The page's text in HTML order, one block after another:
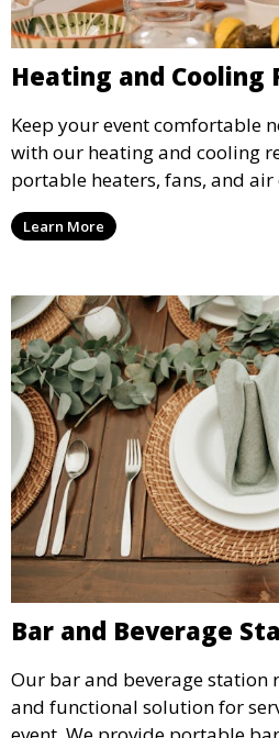
Heating and Cooling
Keep your event comfortable
with our heating and cooling
portable heaters, fans, and
ensure that your guests
outdoor or indoor events.
Learn More
Bar and Beverage
Our bar and beverage station
and functional solution for